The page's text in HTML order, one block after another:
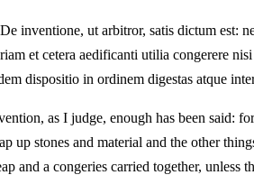
De inventione, ut arbitror, satis dictum est:
et cetera aedificanti utilia congerere
dispositio in ordinem digestas atque
as I judge, enough has been said:
up stones and material and the other
and a congeries carried together,